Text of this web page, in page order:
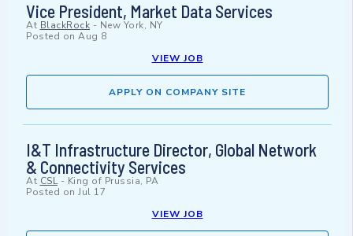
Vice President, Market Data Services
At BlackRock - New York, NY
Posted on Aug 8
VIEW JOB
APPLY ON COMPANY SITE
I&T Infrastructure Director, Global Network
& Connectivity Services
At CSL- King of Prussia, PA
Posted on Jul 17
VIEW JOB